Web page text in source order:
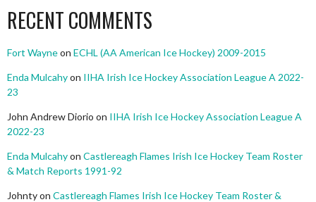
RECENT COMMENTS
Fort Wayneon ECHL (AA American Ice Hockey) 2009-2015
Enda Mulcahyon IIHA Irish Ice Hockey Association League A 2022-
23
John Andrew Diorio on IIHA Irish Ice Hockey Association League A
2022-23
Enda Mulcahyon Castlereagh Flames Irish Ice Hockey Team Roster
& Match Reports 1991-92
Johntyon Castlereagh Flames Irish Ice Hockey Team Roster &